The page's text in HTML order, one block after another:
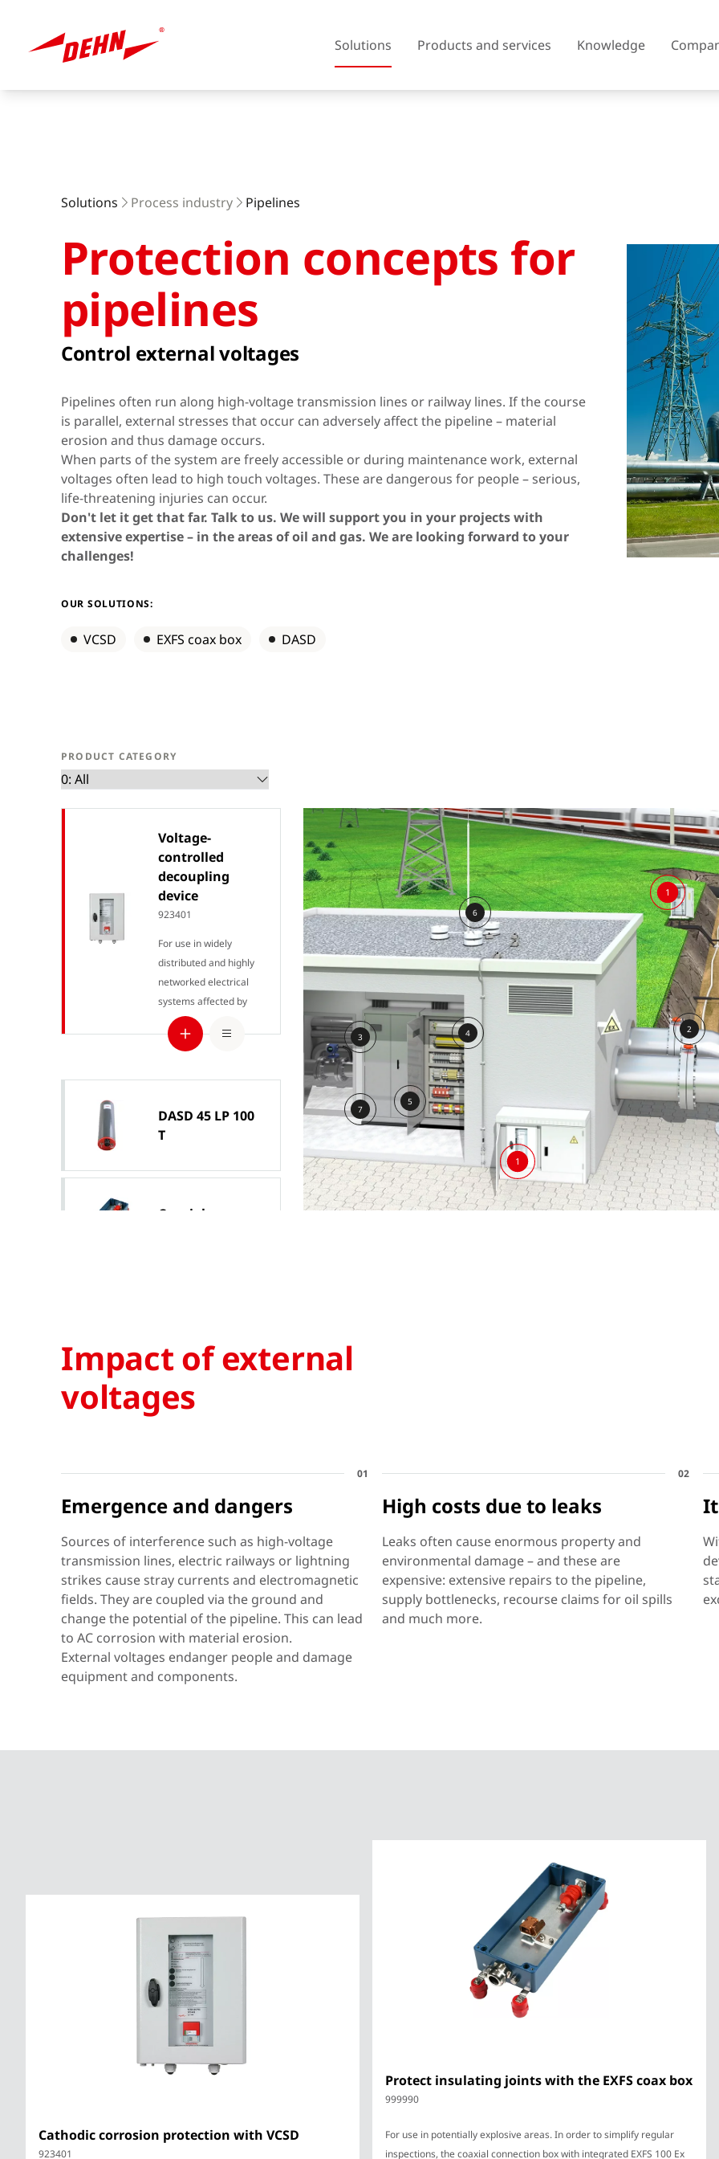
Solutions Products and services Knowledge
Europe
America
Asia & Oceania
Africa & Middle East
Finland
France
United Kingdom of Great
Italy
Macedonia
Norway
Poland
Romania
Slovakia
Spain
Sweden
Turkey
Ukraine
Solutions Process industry Pipelines
Protection concepts for
pipelines
Control external voltages
Pipelines often run along high-voltage transmission lines or railway lines. If the course
is parallel, external stresses that occur can adversely affect the pipeline – material
erosion and thus damage occurs.
When parts of the system are freely accessible or during maintenance work, external
voltages often lead to high touch voltages. These are dangerous for people – serious,
life-threatening injuries can occur.
Don't let it get that far. Talk to us. We will support you in your projects with
extensive expertise – in the areas of oil and gas. We are looking forward to your
challenges!
OUR SOLUTIONS:
VCSD EXFS coax box DASD
1
1
2
3 4
5
6
7
PRODUCT CATEGORY
Voltage-
controlled
decoupling
device
923401
For use in widely
distributed and highly
networked electrical
systems affected by
external voltages from
various sources of
DASD 45 LP 100
T
Coaxial
BLITZDUCTOR
BLITZDUCTORconnect
Equipotential
bonding bar for
Ex zones
Impact of external
voltages
01
Emergence and dangers
Sources of interference such as high-voltage
transmission lines, electric railways or lightning
strikes cause stray currents and electromagnetic
fields. They are coupled via the ground and
change the potential of the pipeline. This can lead
to AC corrosion with material erosion.
External voltages endanger people and damage
equipment and components.
02
High costs due to leaks
Leaks often cause enormous property and
environmental damage – and these are
expensive: extensive repairs to the pipeline,
supply bottlenecks, recourse claims for oil spills
and much more.
Cathodic corrosion protection with VCSD
923401
Protect insulating joints with the EXFS coax box
999990
For use in potentially explosive areas. In order to simplify regular
inspections, the coaxial connection box with integrated EXFS 100 Ex